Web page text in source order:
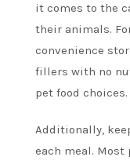
it comes to the
their animals.
convenience
fillers with no
pet food choices.
Additionally,
each meal.